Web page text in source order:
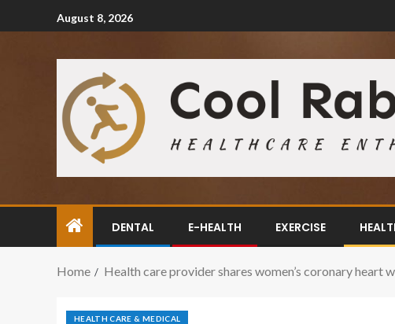
August 8, 2026
DENTAL E-HEALTH EXERCISE
Home Health care provider shares women’s coronary heart
HEALTH CARE & MEDICAL